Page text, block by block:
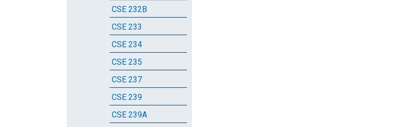
CSE 232B
CSE 233
CSE 234
CSE 235
CSE 237
CSE 239
CSE 239A